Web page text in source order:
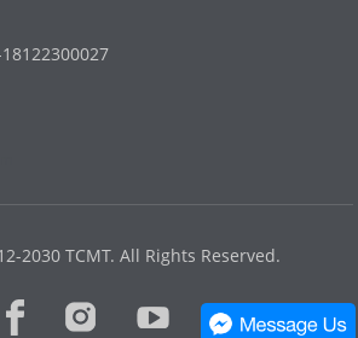
2030 TCMT. All Rights Reserved.